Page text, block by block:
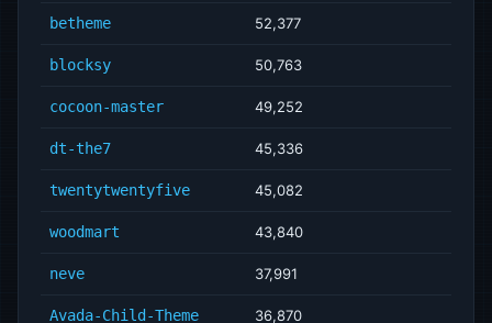
betheme 52,377
blocksy 50,763
cocoon-master 49,252
dt-the7 45,336
twentytwentyfive 45,082
woodmart 43,840
neve 37,991
Avada-Child-Theme 36,870